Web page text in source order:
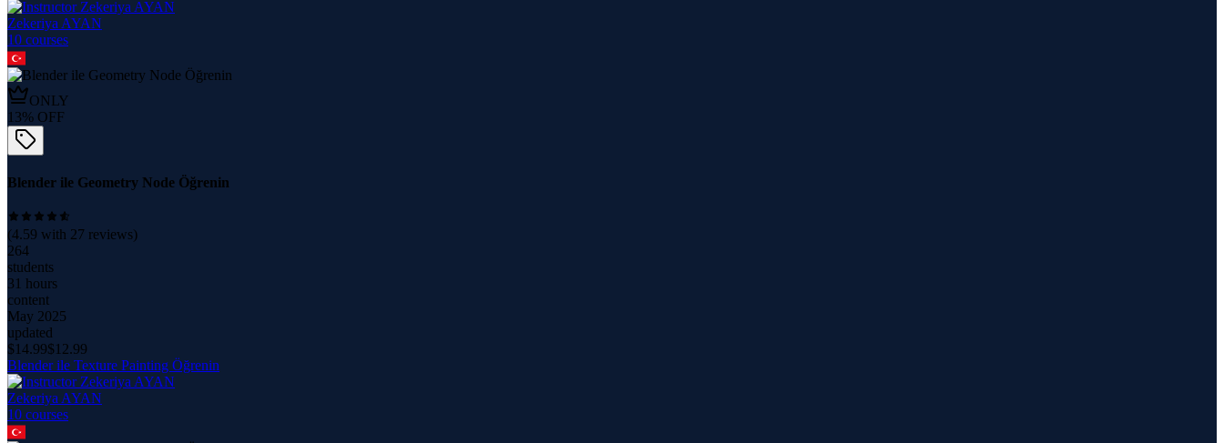
Zekeriya AYAN
10 courses
ONLY
13% OFF
Blender ile Geometry Node Öğrenin
(4.59 with 27 reviews)
264
students
31 hours
content
May 2025
updated
$14.99$12.99
Blender ile Texture Painting Öğrenin
Zekeriya AYAN
10 courses